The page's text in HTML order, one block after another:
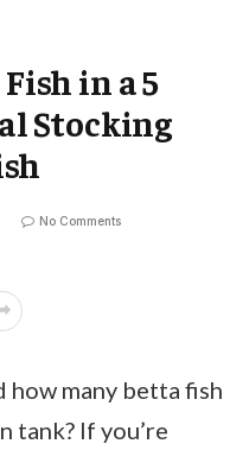
in a 5
Stocking
No Comments
how many betta fish
tank? If you’re